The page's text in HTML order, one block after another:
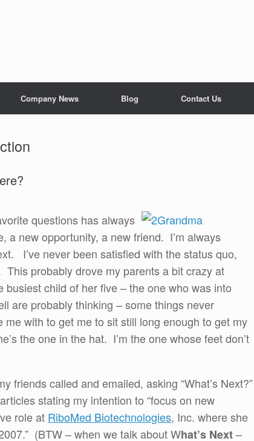
Company News Blog Contact Us
questions has always
a new opportunity, a new friend. I’m always
I’ve never been satisfied with the status quo,
probably drove my parents a bit crazy at
child of her five – the one who was into
are probably thinking – some things never
with to get me to sit still long enough to get my
the one in the hat. I’m the one whose feet don’t
friends called and emailed, asking “What’s
stating my intention to “focus on new
role at RiboMed Biotechnologies, Inc. where she
(BTW – when we talk about What’s Next–